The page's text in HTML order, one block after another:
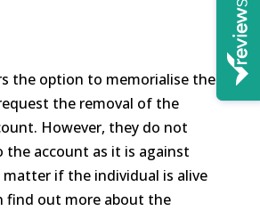
the option to memorialise the
the removal of the
However, they do not
the account as it is against
matter if the individual is alive
find out more about the